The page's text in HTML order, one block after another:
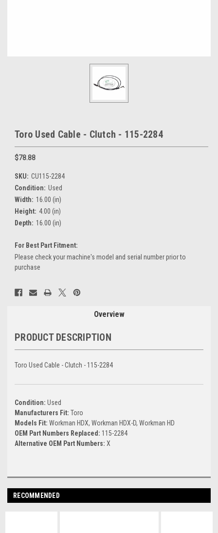
Toro Used Cable - Clutch - 115-2284
$78.88
SKU: CU115-2284
Condition: Used
Width: 16.00 (in)
Height: 4.00 (in)
Depth: 16.00 (in)
For Best Part Fitment:
Please check your machine's model and serial number prior to
purchase
Current
Stock:
Overview
PRODUCT DESCRIPTION
Toro Used Cable - Clutch - 115-2284
Condition: Used
Manufacturers Fit: Toro
Models Fit: Workman HDX, Workman HDX-D, Workman HD
OEM Part Numbers Replaced: 115-2284
Alternative OEM Part Numbers: X
RECOMMENDED